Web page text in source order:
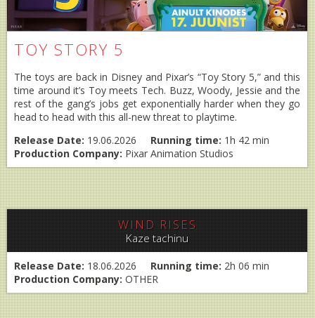
TOY STORY 5
The toys are back in Disney and Pixar’s “Toy Story 5,” and this
time around it’s Toy meets Tech. Buzz, Woody, Jessie and the
rest of the gang’s jobs get exponentially harder when they go
head to head with this all-new threat to playtime.
Release Date: 19.06.2026 Running time: 1h 42 min
Production Company: Pixar Animation Studios
WIND RISES
Kaze tachinu
Release Date: 18.06.2026 Running time: 2h 06 min
Production Company: OTHER